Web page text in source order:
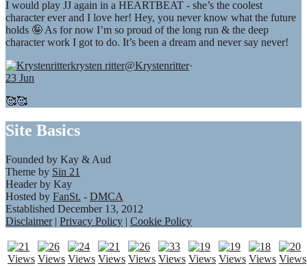
I would play JJ again in a HEARTBEAT - she’s the coolest
character ever and I love her! Hey, you never know what the future
holds 🤪 As for now I’m so proud of the long run & the deep
character work I got to do. It’s been a dream and never say never!
krysten ritter@Krystenritter·
23 Jun
🥰🥰
Site Basics
Founded by Kay & Aud
Theme by Sin 21
Header by Kay
Hosted by FanSt. - DMCA
Established December 13, 2012
Disclaimer| Privacy Policy | Cookie Policy